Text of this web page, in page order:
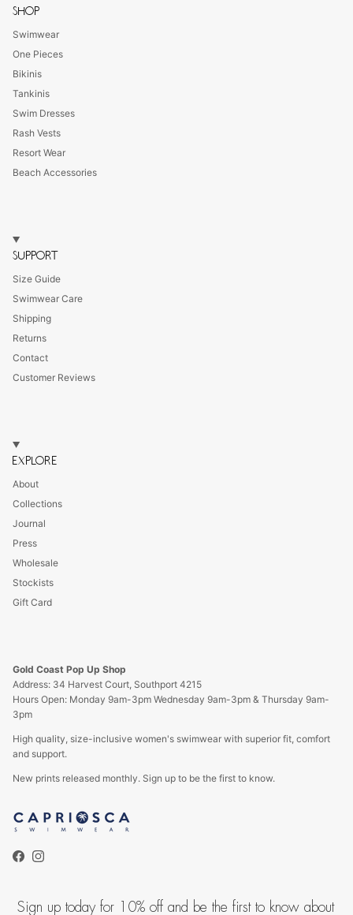
SHOP
Swimwear
One Pieces
Bikinis
Tankinis
Swim Dresses
Rash Vests
Resort Wear
Beach Accessories
SUPPORT
Size Guide
Swimwear Care
Shipping
Returns
Contact
Customer Reviews
EXPLORE
About
Collections
Journal
Press
Wholesale
Stockists
Gift Card
Gold Coast Pop Up Shop
Address: 34 Harvest Court, Southport 4215
Hours Open: Monday 9am-3pm Wednesday 9am-3pm & Thursday 9am-
3pm
High quality, size-inclusive women's swimwear with superior fit, comfort
and support.
New prints released monthly. Sign up to be the first to know.
Facebook
Instagram
Sign up today for 10% off and be the first to know about